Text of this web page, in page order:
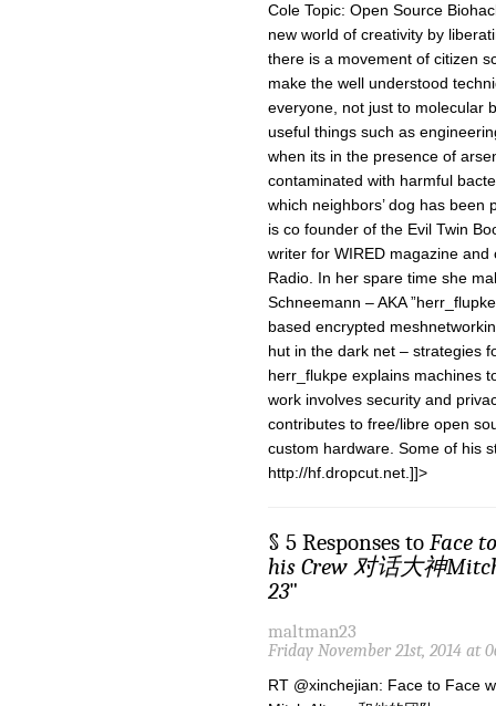
Cole Topic: Open Source
new world of creativity by
there is a movement of citizen
make the well understood
everyone, not just to molecular
useful things such as
when its in the presence of
contaminated with harmful
which neighbors’ dog has
is co founder of the Evil Twin
writer for WIRED magazine
Radio. In her spare time she
Schneemann – AKA
based encrypted
hut in the dark net – strategies
herr_flukpe explains machines
work involves security and
contributes to free/libre open
custom hardware. Some of his
http://hf.dropcut.net.]]>
§ 5 Responses to Face
his Crew 对话大神
23"
maltman23
Friday November 21st, 2014 at
RT @xinchejian: Face to Face